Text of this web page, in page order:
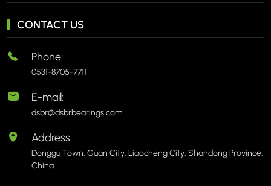
CONTACT US
Phone:
0531-8705-7711
E-mail:
dsbr@dsbrbearings.com
Address:
Donggu Town, Guan City, Liaocheng City, Shandong Province,
China.